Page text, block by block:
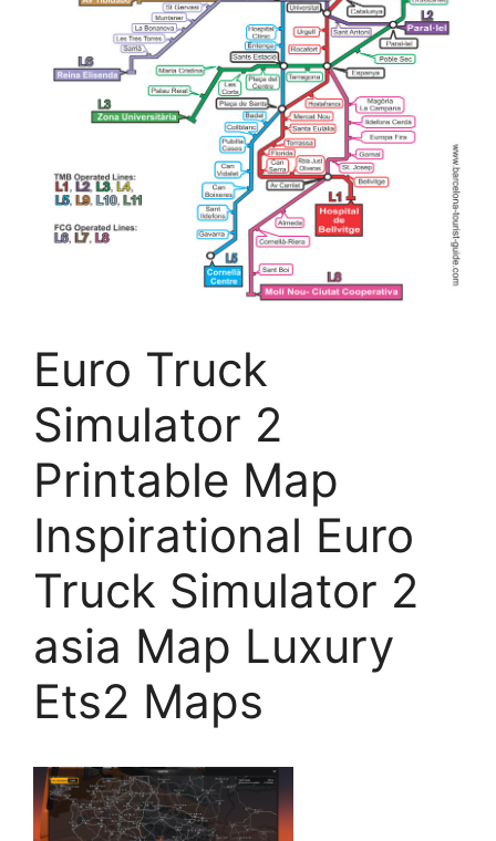
Euro Truck
Simulator 2
Printable Map
Inspirational Euro
Truck Simulator 2
asia Map Luxury
Ets2 Maps